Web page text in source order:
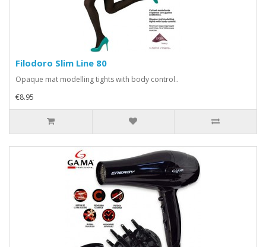
Filodoro Slim Line 80
Opaque mat modelling tights with body control..
€8.95